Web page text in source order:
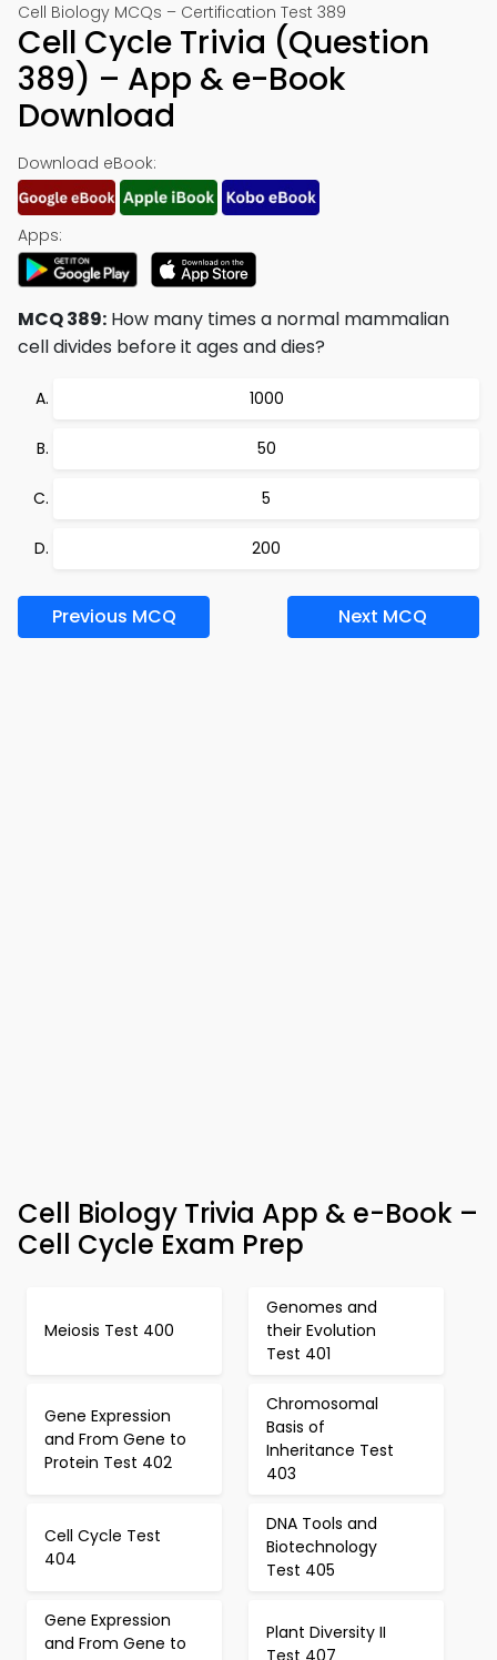
Cell Biology MCQs – Certification Test 389
Cell Cycle Trivia (Question
389) – App & e-Book
Download
Download eBook:
Apps:
MCQ 389: How many times a normal mammalian
cell divides before it ages and dies?
1000
50
5
200
Previous MCQ Next MCQ
Cell Biology Trivia App & e-Book –
Cell Cycle Exam Prep
Meiosis Test 400
Genomes and
their Evolution
Test 401
Gene Expression
and From Gene to
Protein Test 402
Chromosomal
Basis of
Inheritance Test
403
Cell Cycle Test
404
DNA Tools and
Biotechnology
Test 405
Gene Expression
and From Gene to
Plant Diversity II
Test 407